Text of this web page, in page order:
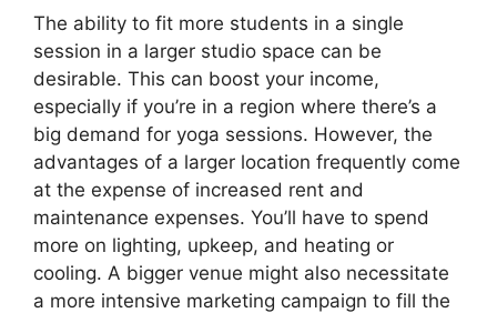
The ability to fit more students in a single
session in a larger studio space can be
desirable. This can boost your income,
especially if you’re in a region where there’s a
big demand for yoga sessions. However, the
advantages of a larger location frequently come
at the expense of increased rent and
maintenance expenses. You’ll have to spend
more on lighting, upkeep, and heating or
cooling. A bigger venue might also necessitate
a more intensive marketing campaign to fill the